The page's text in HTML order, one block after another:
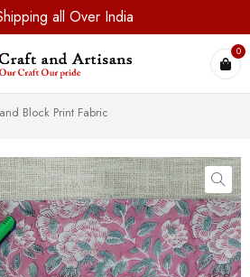
all Over India
0
Block Print Fabric